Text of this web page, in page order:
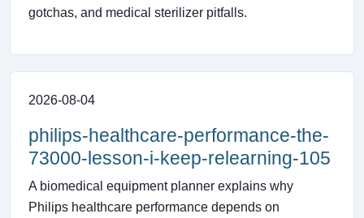
gotchas, and medical sterilizer pitfalls.
2026-08-04
philips-healthcare-performance-the-
73000-lesson-i-keep-relearning-105
A biomedical equipment planner explains why
Philips healthcare performance depends on